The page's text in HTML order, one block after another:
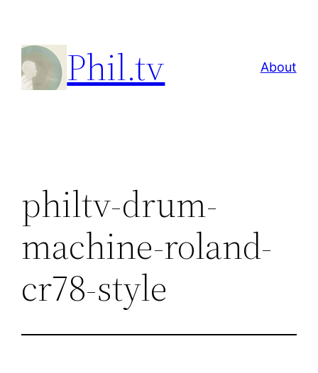
content
Phil.tv About
philtv-drum-
machine-roland-
cr78-style